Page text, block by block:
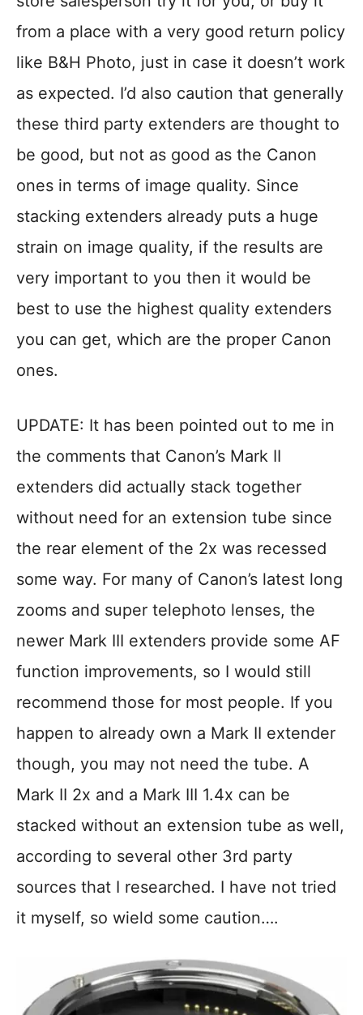
from a place with a very good return policy
like B&H Photo, just in case it doesn’t work
as expected. I’d also caution that generally
these third party extenders are thought to
be good, but not as good as the Canon
ones in terms of image quality. Since
stacking extenders already puts a huge
strain on image quality, if the results are
very important to you then it would be
best to use the highest quality extenders
you can get, which are the proper Canon
ones.
UPDATE: It has been pointed out to me in
the comments that Canon’s Mark II
extenders did actually stack together
without need for an extension tube since
the rear element of the 2x was recessed
some way. For many of Canon’s latest long
zooms and super telephoto lenses, the
newer Mark III extenders provide some AF
function improvements, so I would still
recommend those for most people. If you
happen to already own a Mark II extender
though, you may not need the tube. A
Mark II 2x and a Mark III 1.4x can be
stacked without an extension tube as well,
according to several other 3rd party
sources that I researched. I have not tried
it myself, so wield some caution….